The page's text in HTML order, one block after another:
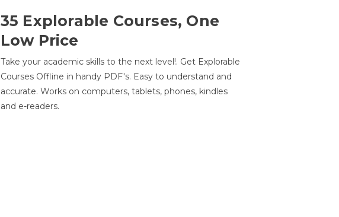
35 Explorable Courses, One
Low Price
Take your academic skills to the next level!. Get Explorable
Courses Offline in handy PDF's. Easy to understand and
accurate. Works on computers, tablets, phones, kindles
and e-readers.